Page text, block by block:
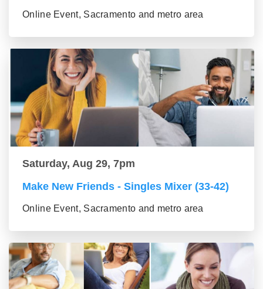
Online Event, Sacramento and metro area
Saturday, Aug 29, 7pm
Make New Friends - Singles Mixer (33-42)
Online Event, Sacramento and metro area